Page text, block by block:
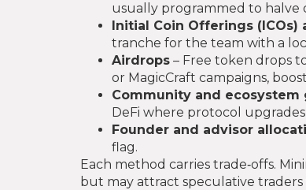
usually programmed to halve
Initial Coin Offerings (ICOs)
tranche for the team with a
Airdrops – Free token drops
or MagicCraft campaigns,
Community and ecosystem
DeFi where protocol
Founder and advisor
flag.
Each method carries trade‑offs.
but may attract speculative traders